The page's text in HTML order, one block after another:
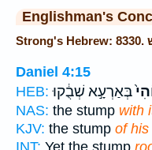
Englishman's
Daniel 4:15
HEB: בְּאַרְעָ֣א שְׁבֻ֔קוּ
NAS: the stump with
KJV: the stump of
INT: Yet the stump